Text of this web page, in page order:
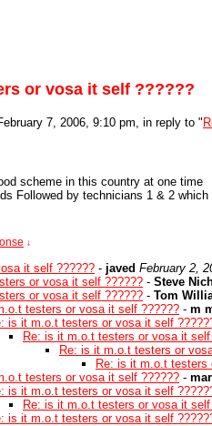
or vosa it self ??????
7, 2006, 9:10 pm, in reply to "
scheme in this country at one time
Followed by technicians 1 & 2
↓
it self ?????? - javed February 2,
or vosa it self ?????? - Steve
or vosa it self ?????? - Tom
testers or vosa it self ?????? - m
is it m.o.t testers or vosa it self
Re: is it m.o.t testers or vosa it self
Re: is it m.o.t testers or
Re: is it m.o.t testers
testers or vosa it self ?????? -
is it m.o.t testers or vosa it self
Re: is it m.o.t testers or vosa it self
is it m.o.t testers or vosa it self